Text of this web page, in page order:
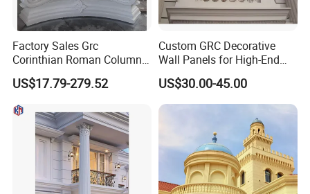
Factory Sales Grc
Corinthian Roman Column
Capital Gfrc Cement Precast
Concrete Pillar
US$17.79-279.52
Custom GRC Decorative
Wall Panels for High-End
Residential Exterior Projects
US$30.00-45.00